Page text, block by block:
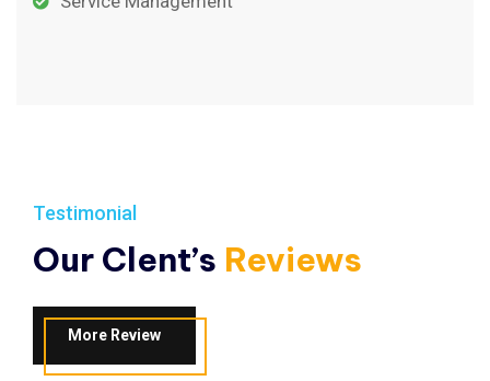
Testimonial
Our Clent’s Reviews
More Review